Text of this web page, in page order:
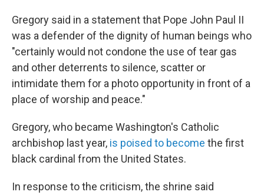
Gregory said in a statement that Pope John Paul II
was a defender of the dignity of human beings who
"certainly would not condone the use of tear gas
and other deterrents to silence, scatter or
intimidate them for a photo opportunity in front of a
place of worship and peace."
Gregory, who became Washington's Catholic
archbishop last year, is poised to become the first
black cardinal from the United States.
In response to the criticism, the shrine said